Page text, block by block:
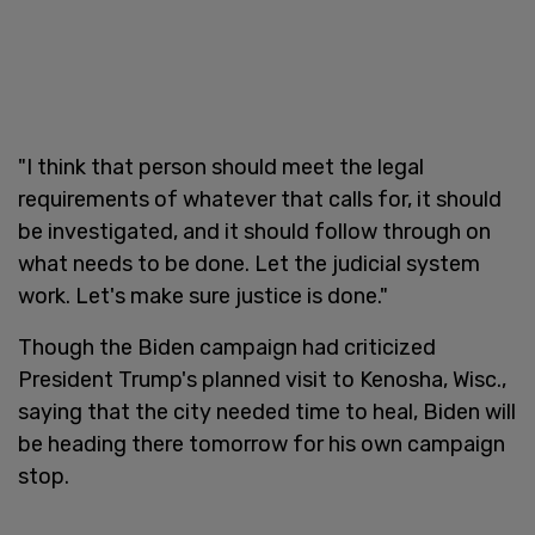
"I think that person should meet the legal
requirements of whatever that calls for, it should
be investigated, and it should follow through on
what needs to be done. Let the judicial system
work. Let's make sure justice is done."
Though the Biden campaign had criticized
President Trump's planned visit to Kenosha, Wisc.,
saying that the city needed time to heal, Biden will
be heading there tomorrow for his own campaign
stop.